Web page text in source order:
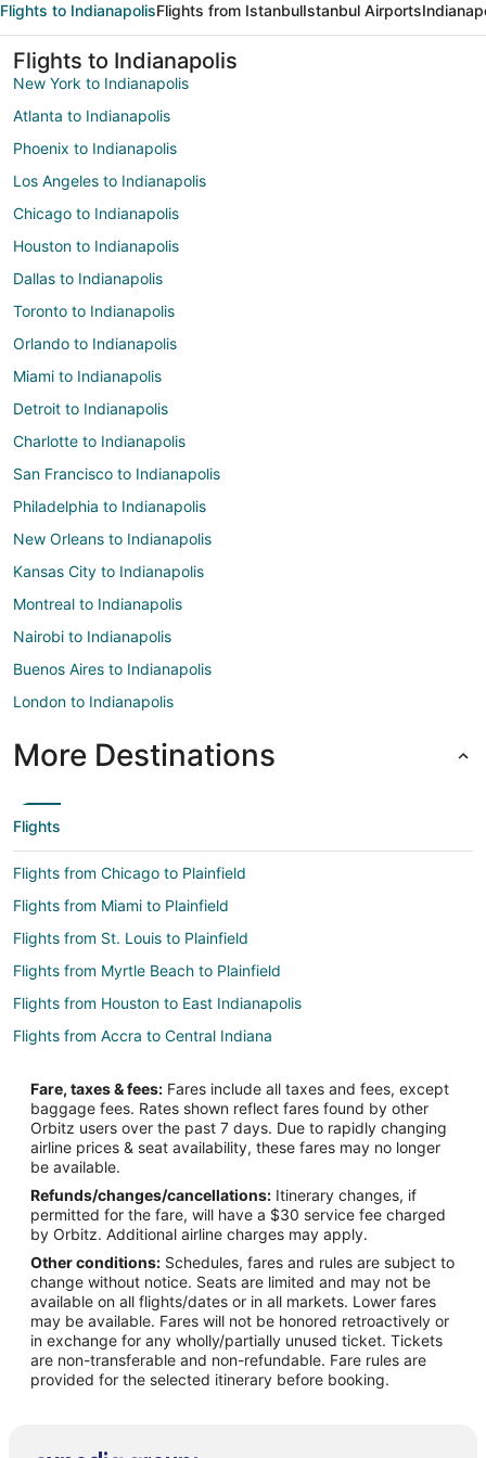
Flights to IndianapolisFlights from IstanbulIstanbul Airports
Flights to Indianapolis
New York to Indianapolis
Atlanta to Indianapolis
Phoenix to Indianapolis
Los Angeles to Indianapolis
Chicago to Indianapolis
Houston to Indianapolis
Dallas to Indianapolis
Toronto to Indianapolis
Orlando to Indianapolis
Miami to Indianapolis
Detroit to Indianapolis
Charlotte to Indianapolis
San Francisco to Indianapolis
Philadelphia to Indianapolis
New Orleans to Indianapolis
Kansas City to Indianapolis
Montreal to Indianapolis
Nairobi to Indianapolis
Buenos Aires to Indianapolis
London to Indianapolis
More Destinations
Flights
Flights from Chicago to Plainfield
Flights from Miami to Plainfield
Flights from St. Louis to Plainfield
Flights from Myrtle Beach to Plainfield
Flights from Houston to East Indianapolis
Flights from Accra to Central Indiana
Flights from Vancouver to South Indianapolis
Flights from Auckland to Edinburgh
Flights from Baltimore to Edinburgh
Flights from Miami to Edinburgh
Flights from Phoenix to Edinburgh
Flights from San Francisco to Edinburgh
Flights from Delhi to Edinburgh
Flights from Amarillo to Edinburgh
Flights from Boston to Noblesville
Flights from Memphis to Noblesville
Fare, taxes & fees: Fares include all taxes and fees, except
baggage fees. Rates shown reflect fares found by other
Orbitz users over the past 7 days. Due to rapidly changing
airline prices & seat availability, these fares may no longer
be available.
Refunds/changes/cancellations: Itinerary changes, if
permitted for the fare, will have a $30 service fee charged
by Orbitz. Additional airline charges may apply.
Other conditions: Schedules, fares and rules are subject to
change without notice. Seats are limited and may not be
available on all flights/dates or in all markets. Lower fares
may be available. Fares will not be honored retroactively or
in exchange for any wholly/partially unused ticket. Tickets
are non-transferable and non-refundable. Fare rules are
provided for the selected itinerary before booking.